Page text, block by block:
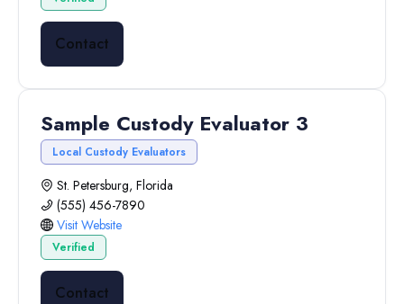
Contact
Sample Custody Evaluator 3
Local Custody Evaluators
St. Petersburg, Florida
(555) 456-7890
Visit Website
Verified
Contact